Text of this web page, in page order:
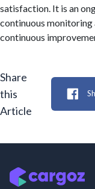
satisfaction. It is an
continuous
continuous
Share
this
Article